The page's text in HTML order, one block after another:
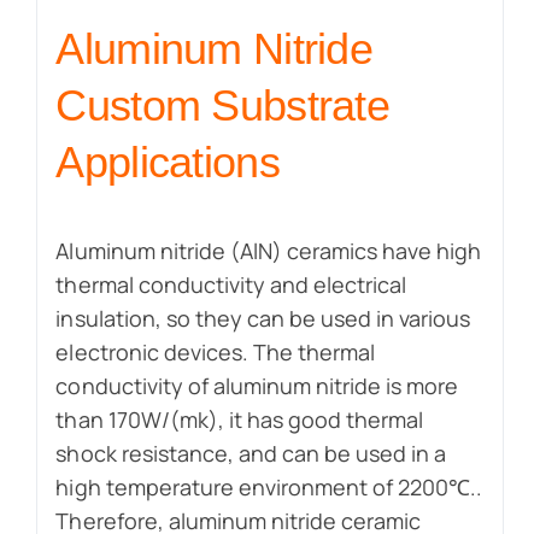
Aluminum Nitride
Custom Substrate
Applications
Aluminum nitride (AlN) ceramics have high
thermal conductivity and electrical
insulation, so they can be used in various
electronic devices. The thermal
conductivity of aluminum nitride is more
than 170W/(mk), it has good thermal
shock resistance, and can be used in a
high temperature environment of 2200℃..
Therefore, aluminum nitride ceramic